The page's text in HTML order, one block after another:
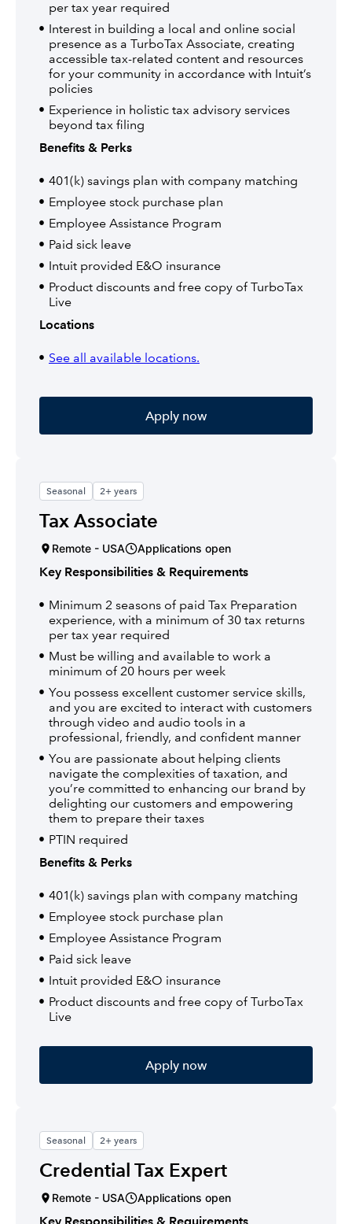
per tax year required
Interest in building a local and online social
presence as a TurboTax Associate, creating
accessible tax-related content and resources
for your community in accordance with Intuit’s
policies
Experience in holistic tax advisory services
beyond tax filing
Benefits & Perks
401(k) savings plan with company matching
Employee stock purchase plan
Employee Assistance Program
Paid sick leave
Intuit provided E&O insurance
Product discounts and free copy of TurboTax
Live
Locations
See all available locations.
Apply now
Seasonal 2+ years
Tax Associate
Remote - USA Applications open
Key Responsibilities & Requirements
Minimum 2 seasons of paid Tax Preparation
experience, with a minimum of 30 tax returns
per tax year required
Must be willing and available to work a
minimum of 20 hours per week
You possess excellent customer service skills,
and you are excited to interact with customers
through video and audio tools in a
professional, friendly, and confident manner
You are passionate about helping clients
navigate the complexities of taxation, and
you’re committed to enhancing our brand by
delighting our customers and empowering
them to prepare their taxes
PTIN required
Benefits & Perks
401(k) savings plan with company matching
Employee stock purchase plan
Employee Assistance Program
Paid sick leave
Intuit provided E&O insurance
Product discounts and free copy of TurboTax
Live
Apply now
Seasonal 2+ years
Credential Tax Expert
Remote - USA Applications open